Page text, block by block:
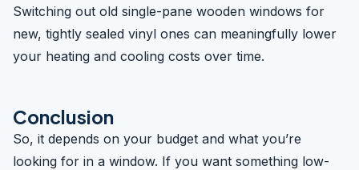
Switching out old single-pane wooden windows for
new, tightly sealed vinyl ones can meaningfully lower
your heating and cooling costs over time.
Conclusion
So, it depends on your budget and what you’re
looking for in a window. If you want something low-